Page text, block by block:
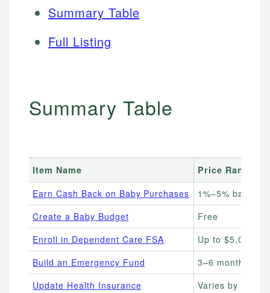
Summary Table
Full Listing
Summary Table
Item Name
Price Range
Earn Cash Back on Baby Purchases
1%–5% back
Create a Baby Budget
Free
Enroll in Dependent Care FSA
Up to $5,000/
Build an Emergency Fund
3–6 months of
Update Health Insurance
Varies by plan